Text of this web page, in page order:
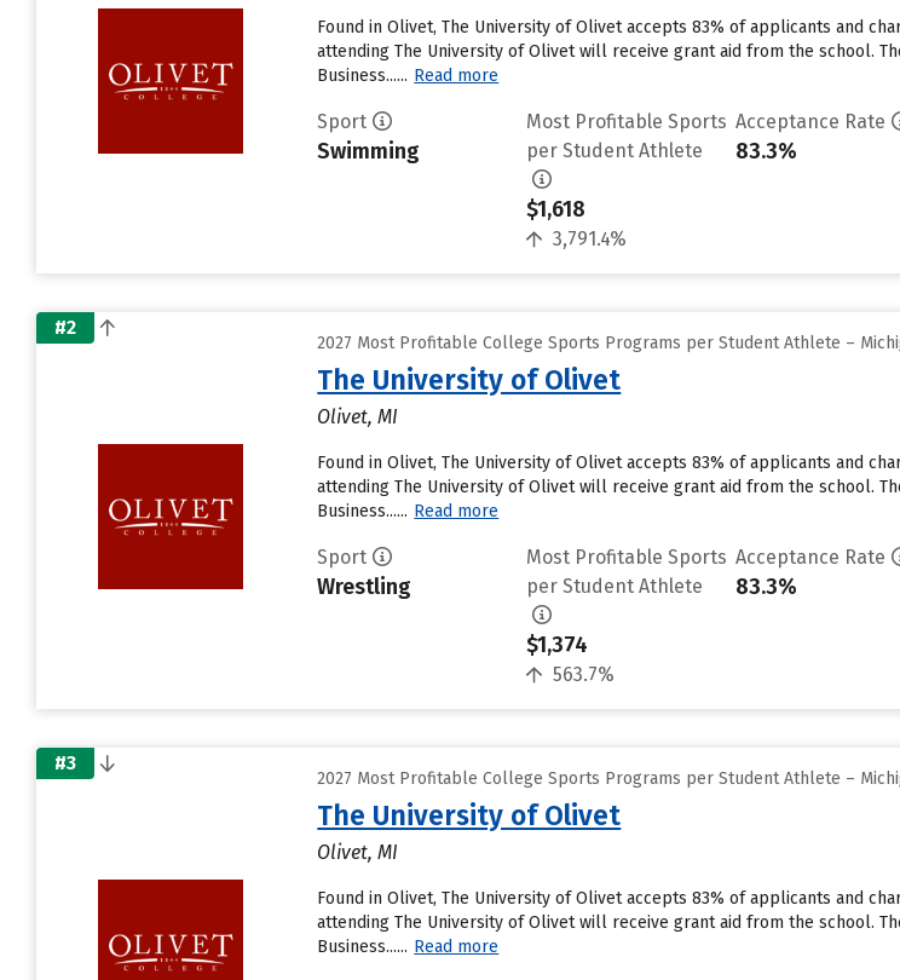
Found in Olivet, The University of Olivet accepts 83% of applicants and
attending The University of Olivet will receive grant aid from the school.
Business...... Read more
Sport
Swimming
Most Profitable Sports
per Student Athlete
$1,618
3,791.4%
Acceptance Rate
83.3%
#2
2027 Most Profitable College Sports Programs per Student Athlete –
The University of Olivet
Olivet, MI
Found in Olivet, The University of Olivet accepts 83% of applicants and
attending The University of Olivet will receive grant aid from the school.
Business...... Read more
Sport
Wrestling
Most Profitable Sports
per Student Athlete
$1,374
563.7%
Acceptance Rate
83.3%
#3
2027 Most Profitable College Sports Programs per Student Athlete –
The University of Olivet
Olivet, MI
Found in Olivet, The University of Olivet accepts 83% of applicants and
attending The University of Olivet will receive grant aid from the school.
Business...... Read more